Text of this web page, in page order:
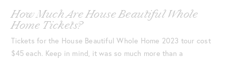
How Much Are House Beautiful Whole
Home Tickets?
Tickets for the House Beautiful Whole Home 2023 tour cost
$45 each. Keep in mind, it was so much more than a